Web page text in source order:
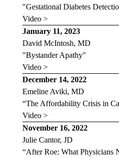
"Gestational Diabetes
Video >
January 11, 2023
David McIntosh, MD
"Bystander Apathy"
Video >
December 14, 2022
Emeline Aviki, MD
“The Affordability Crisis in
Video >
November 16, 2022
Julie Cantor, JD
“After Roe: What Physicians